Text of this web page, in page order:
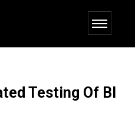
Testing Of BI